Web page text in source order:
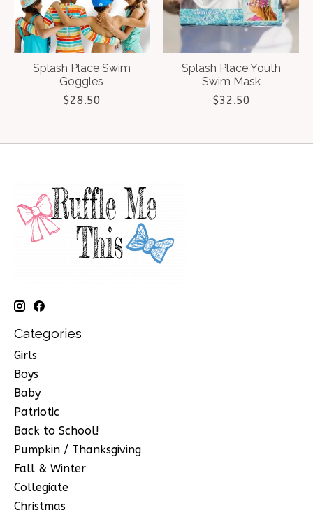
Splash Place Swim
Goggles
$28.50
Splash Place Youth
Swim Mask
$32.50
Categories
Girls
Boys
Baby
Patriotic
Back to School!
Pumpkin / Thanksgiving
Fall & Winter
Collegiate
Christmas